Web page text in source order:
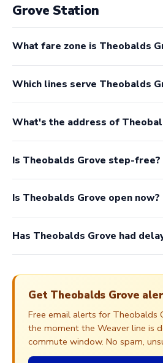
Grove Station
What fare zone is Theobalds
Which lines serve Theobalds
What's the address of
Is Theobalds Grove step-free?
Is Theobalds Grove open now?
Has Theobalds Grove had
Get Theobalds Grove
Free email alerts for Theobalds
the moment the Weaver line is
commute window. No spam,